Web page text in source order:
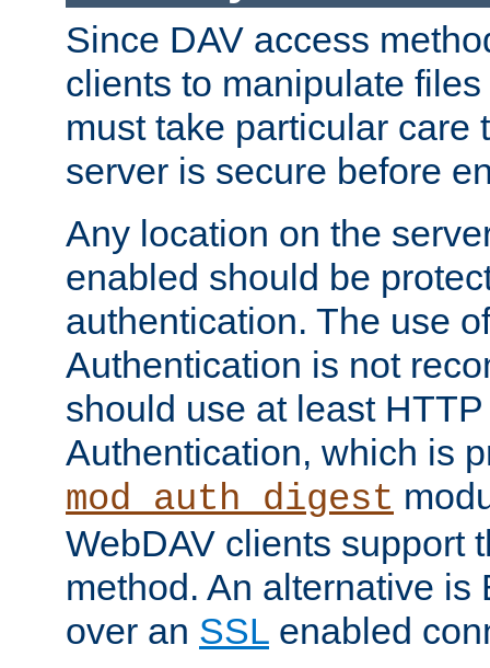
Since DAV access
clients to manipulate
must take particular care
server is secure before
Any location on the
enabled should be
authentication. The use
Authentication is not
should use at least
Authentication, which is
mod_auth_digest
WebDAV clients support
method. An alternative is
over an SSL enabled